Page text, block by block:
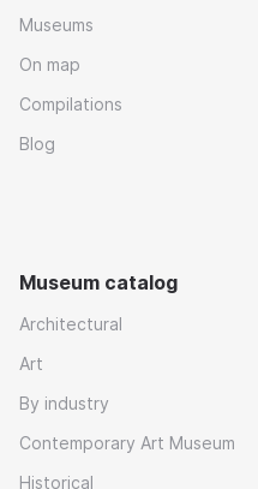
Museums
On map
Compilations
Blog
Museum catalog
Architectural
Art
By industry
Contemporary Art Museum
Historical